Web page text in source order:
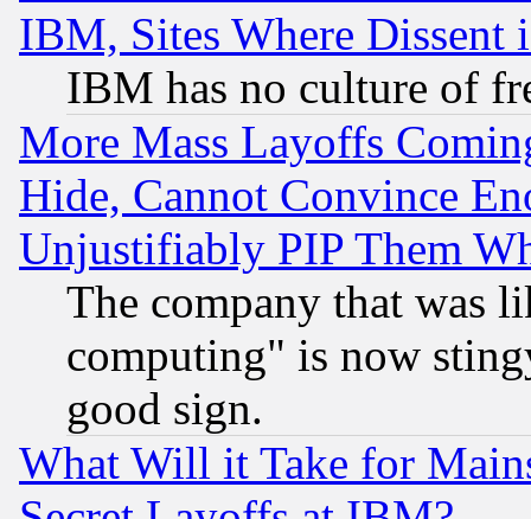
IBM, Sites Where Dissent
IBM has no culture of
More Mass Layoffs
Hide, Cannot Convince
Unjustifiably PIP Them
The company that was
computing" is now
good sign.
What Will it Take for